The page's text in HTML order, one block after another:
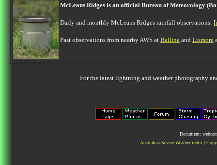
McLeans Ridges is an official Bureau of Meteorology
Daily and monthly McLeans Ridges rainfall observations: [
Past observations from nearby AWS at Ballina and Lismore
For the latest lightning and weather photography
Document:
Australian Severe Weather index |